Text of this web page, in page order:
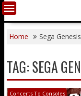
Home Sega Genesis
TAG:SEGA
Concerts To Consoles